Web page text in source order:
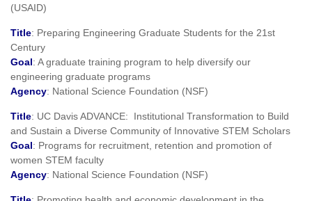
(USAID)
Title: Preparing Engineering Graduate Students for the 21st
Century
Goal: A graduate training program to help diversify our
engineering graduate programs
Agency: National Science Foundation (NSF)
Title: UC Davis ADVANCE: Institutional Transformation to Build
and Sustain a Diverse Community of Innovative STEM Scholars
Goal: Programs for recruitment, retention and promotion of
women STEM faculty
Agency: National Science Foundation (NSF)